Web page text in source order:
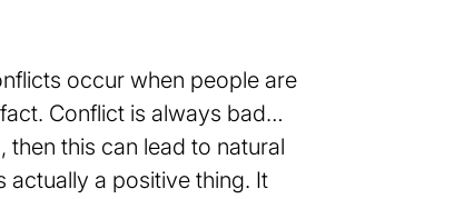
occur when people are
Conflict is always bad…
then this can lead to natural
actually a positive thing. It